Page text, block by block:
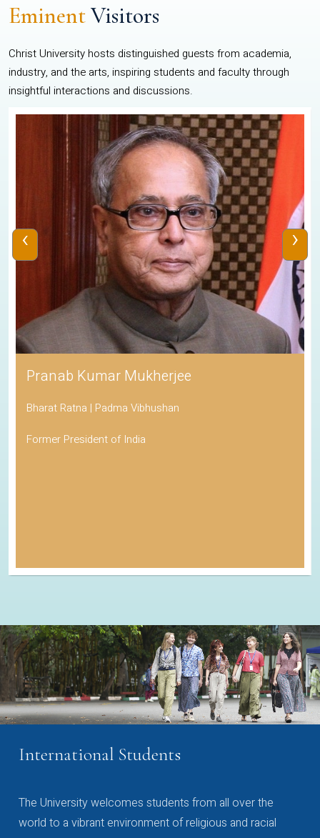
EminentVisitors
Christ University hosts distinguished guests from academia,
industry, and the arts, inspiring students and faculty through
insightful interactions and discussions.
Pranab Kumar Mukherjee
Bharat Ratna | Padma Vibhushan
Former President of India
‹ ›
International Students
The University welcomes students from all over the
world to a vibrant environment of religious and racial